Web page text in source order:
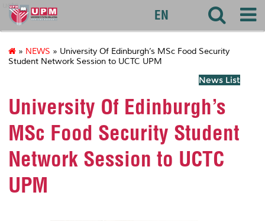
uctc
EN
» NEWS » University Of Edinburgh’s MSc Food Security
Student Network Session to UCTC UPM
News List
University Of Edinburgh’s
MSc Food Security Student
Network Session to UCTC
UPM